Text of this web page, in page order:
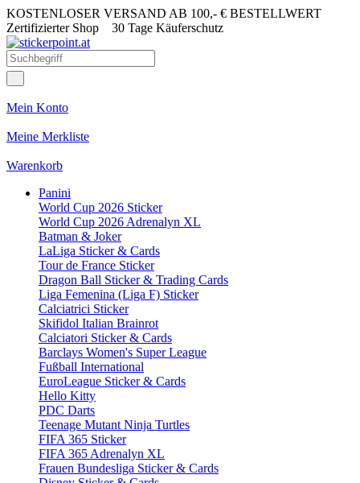
KOSTENLOSER VERSAND AB 100,- € BESTELLWERT
Zertifizierter Shop 30 Tage Käuferschutz
Mein Konto
Meine Merkliste
Warenkorb
Panini
World Cup 2026 Sticker
World Cup 2026 Adrenalyn XL
Batman & Joker
LaLiga Sticker & Cards
Tour de France Sticker
Dragon Ball Sticker & Trading Cards
Liga Femenina (Liga F) Sticker
Calciatrici Sticker
Skifidol Italian Brainrot
Calciatori Sticker & Cards
Barclays Women's Super League
Fußball International
EuroLeague Sticker & Cards
Hello Kitty
PDC Darts
Teenage Mutant Ninja Turtles
FIFA 365 Sticker
FIFA 365 Adrenalyn XL
Frauen Bundesliga Sticker & Cards